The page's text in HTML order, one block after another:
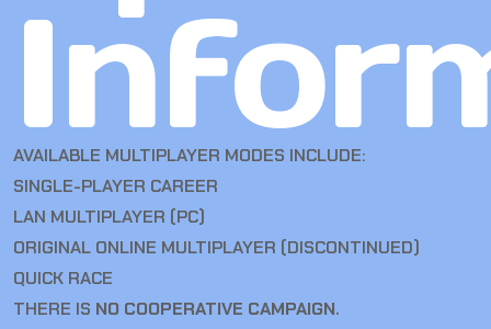
AVAILABLE MULTIPLAYER MODES INCLUDE:
SINGLE-PLAYER CAREER
LAN MULTIPLAYER (PC)
ORIGINAL ONLINE MULTIPLAYER (DISCONTINUED)
QUICK RACE
THERE IS NO COOPERATIVE CAMPAIGN.